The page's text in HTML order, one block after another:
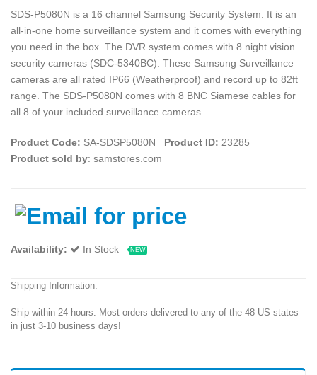
SDS-P5080N is a 16 channel Samsung Security System. It is an
all-in-one home surveillance system and it comes with everything
you need in the box. The DVR system comes with 8 night vision
security cameras (SDC-5340BC). These Samsung Surveillance
cameras are all rated IP66 (Weatherproof) and record up to 82ft
range. The SDS-P5080N comes with 8 BNC Siamese cables for
all 8 of your included surveillance cameras.
Product Code: SA-SDSP5080N Product ID: 23285
Product sold by: samstores.com
Availability: In Stock NEW
Shipping Information:
Ship within 24 hours. Most orders delivered to any of the 48 US states
in just 3-10 business days!